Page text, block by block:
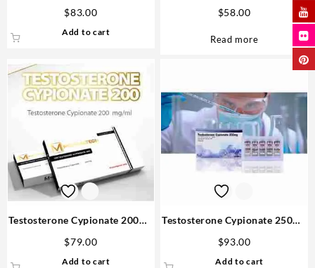
$83.00
Add to cart
$58.00
Read more
Testosterone Cypionate 200mg
$79.00
Add to cart
Testosterone Cypionate 250mg
Pharmaceuticals
$93.00
Add to cart